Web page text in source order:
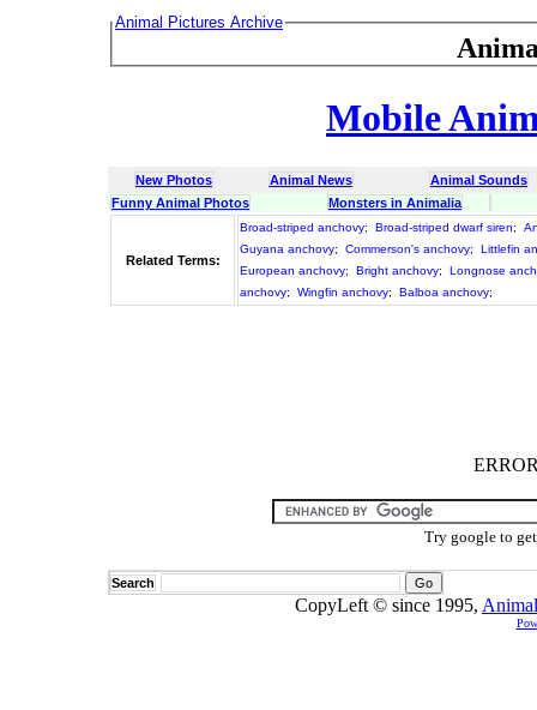
Animal Pictures Archive
Mobile
New Photos Animal News
Animal Sounds
Funny Animal Photos
Monsters in Animalia
Related Terms:
Broad-striped anchovy; Broad-striped dwarf siren;
Guyana anchovy; Commerson's anchovy;
Littlefin
European anchovy; Bright anchovy;
Longnose
anchovy; Wingfin anchovy; Balboa anchovy;
Try google to
Search
CopyLeft © since 1995,